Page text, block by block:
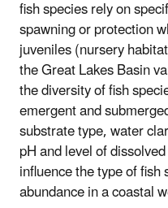
fish species rely on
spawning or protection
juveniles (nursery
the Great Lakes Basin
the diversity of fish
emergent and
substrate type, water
pH and level of
influence the type of
abundance in a coastal